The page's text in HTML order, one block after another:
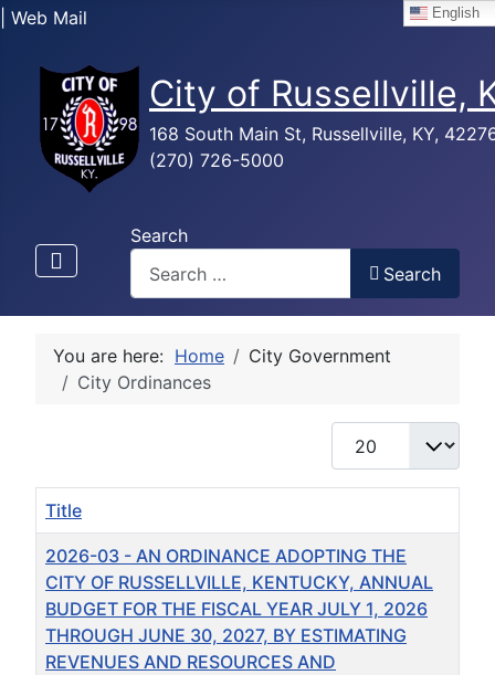
| Web Mail English
City of Russellville,
168 South Main St, Russellville, KY,
(270) 726-5000
Search
Search
You are here: Home
City Government
City Ordinances
Display #
Title
2026-03 - AN ORDINANCE ADOPTING THE
CITY OF RUSSELLVILLE, KENTUCKY, ANNUAL
BUDGET FOR THE FISCAL YEAR JULY 1, 2026
THROUGH JUNE 30, 2027, BY ESTIMATING
REVENUES AND RESOURCES AND